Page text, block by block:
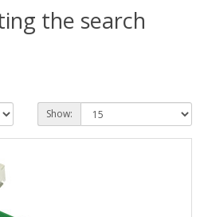
the search
Show: